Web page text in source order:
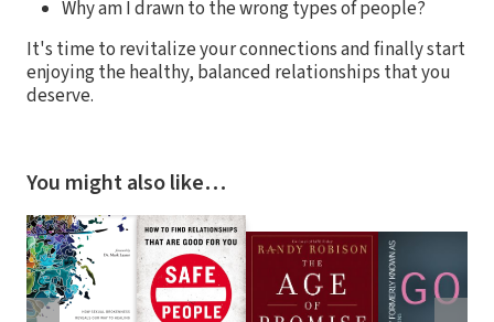
Why am I drawn to the wrong types of people?
It's time to revitalize your connections and finally start
enjoying the healthy, balanced relationships that you
deserve.
You might also like…